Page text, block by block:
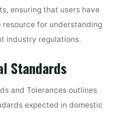
ensuring that users have
resource for understanding
industry regulations.
Standards
and Tolerances outlines
expected in domestic